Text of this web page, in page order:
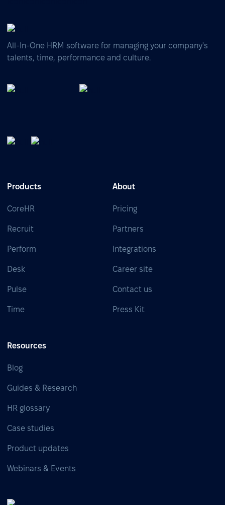
All-In-One HRM software for managing your company's
talents, time, performance and culture.
Products
CoreHR
Recruit
Perform
Desk
Pulse
Time
About
Pricing
Partners
Integrations
Career site
Contact us
Press Kit
Resources
Blog
Guides & Research
HR glossary
Case studies
Product updates
Webinars & Events